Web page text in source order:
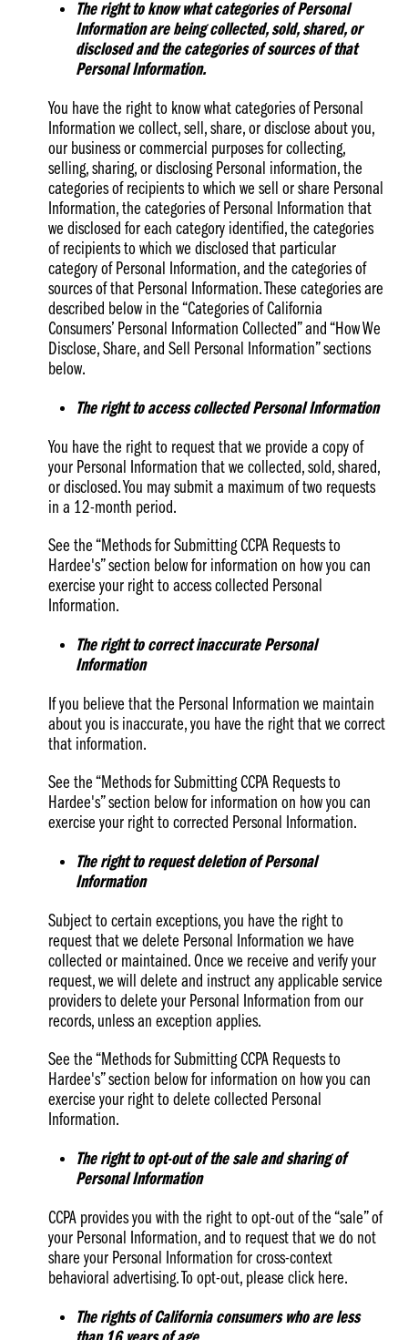
The right to know what categories of Personal
Information are being collected, sold, shared, or
disclosed and the categories of sources of that
Personal Information.
You have the right to know what categories of Personal
Information we collect, sell, share, or disclose about you,
our business or commercial purposes for collecting,
selling, sharing, or disclosing Personal information, the
categories of recipients to which we sell or share Personal
Information, the categories of Personal Information that
we disclosed for each category identified, the categories
of recipients to which we disclosed that particular
category of Personal Information, and the categories of
sources of that Personal Information. These categories are
described below in the “Categories of California
Consumers’ Personal Information Collected” and “How We
Disclose, Share, and Sell Personal Information” sections
below.
The right to access collected Personal Information
You have the right to request that we provide a copy of
your Personal Information that we collected, sold, shared,
or disclosed. You may submit a maximum of two requests
in a 12-month period.
See the “Methods for Submitting CCPA Requests to
Hardee's” section below for information on how you can
exercise your right to access collected Personal
Information.
The right to correct inaccurate Personal
Information
If you believe that the Personal Information we maintain
about you is inaccurate, you have the right that we correct
that information.
See the “Methods for Submitting CCPA Requests to
Hardee's” section below for information on how you can
exercise your right to corrected Personal Information.
The right to request deletion of Personal
Information
Subject to certain exceptions, you have the right to
request that we delete Personal Information we have
collected or maintained. Once we receive and verify your
request, we will delete and instruct any applicable service
providers to delete your Personal Information from our
records, unless an exception applies.
See the “Methods for Submitting CCPA Requests to
Hardee's” section below for information on how you can
exercise your right to delete collected Personal
Information.
The right to opt-out of the sale and sharing of
Personal Information
CCPA provides you with the right to opt-out of the “sale” of
your Personal Information, and to request that we do not
share your Personal Information for cross-context
behavioral advertising. To opt-out, please click here.
The rights of California consumers who are less